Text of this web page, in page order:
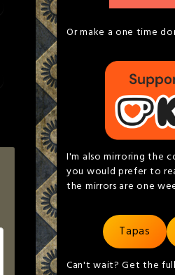
Or make a one time
I'm also mirroring the
you would prefer to
the mirrors are one
Tapas
Can't wait? Get the